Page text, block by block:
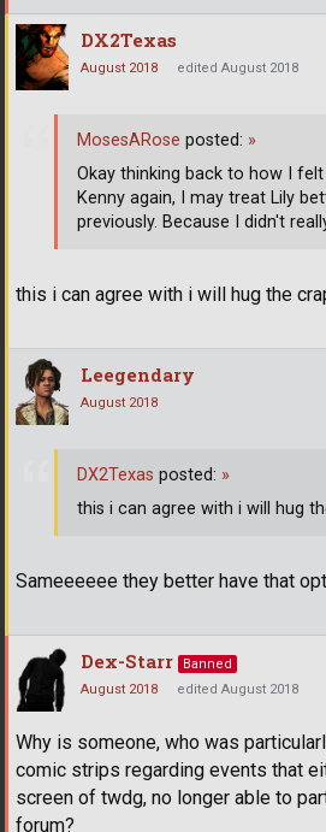
DX2Texas
August 2018 edited August 2018
this i can agree with i will hug the
MosesARose posted: »
Okay thinking back to how I
Kenny again, I may treat Lily
previously. Because I didn't
Leegendary
August 2018
Sameeeeee they better have that
DX2Texas posted: »
this i can agree with i will hug
Dex-Starr
Banned
August 2018
edited August 2018
Why is someone, who was
comic strips regarding events that
screen of twdg, no longer able to
forum?